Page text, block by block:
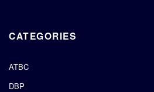
CATEGORIES
ATBC
DBP